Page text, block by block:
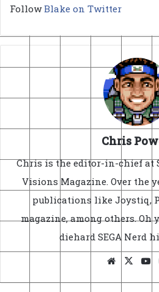
FollowBlake on Twitter
Chris
Chris is the editor-in-chief at
Visions Magazine. Over the
publications like Joystiq,
magazine, among others. Oh
diehard SEGA Nerd
Website
X